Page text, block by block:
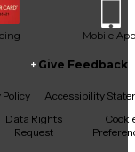
Mobile App
Give Feedback
Policy
Accessibility
Data Rights
Request